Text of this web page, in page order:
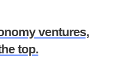
within the DEEP
February, 2024 🕕
ventures,
top.